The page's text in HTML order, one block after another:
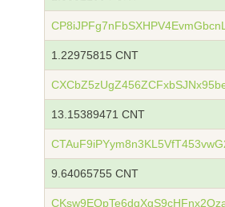
1.22975815 CNT
13.15389471 CNT
9.64065755 CNT